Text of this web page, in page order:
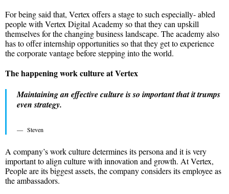
For being said that, Vertex offers a stage to such especially- abled
people with Vertex Digital Academy so that they can upskill
themselves for the changing business landscape. The academy also
has to offer internship opportunities so that they get to experience
the corporate vantage before stepping into the world.
The happening work culture at Vertex
Maintaining an effective culture is so important that it trumps
even strategy.
Steven
A company’s work culture determines its persona and it is very
important to align culture with innovation and growth. At Vertex,
People are its biggest assets, the company considers its employee as
the ambassadors.